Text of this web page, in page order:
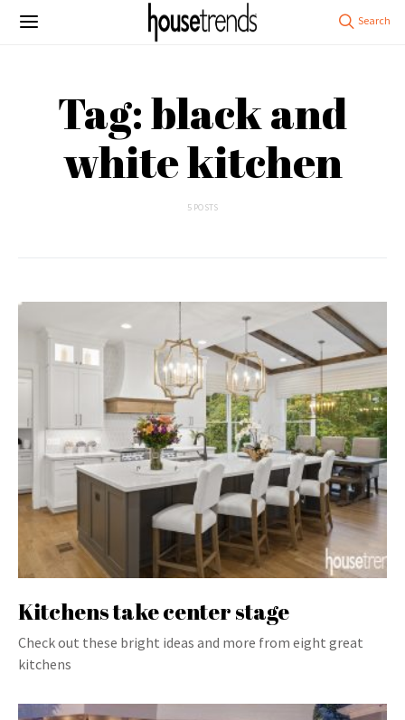
Tag: black and
white kitchen
5 POSTS
Kitchens take center stage
Check out these bright ideas and more from eight great
kitchens